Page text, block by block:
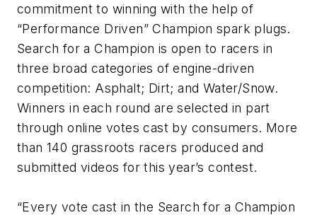
commitment to winning with the help of
“Performance Driven” Champion spark plugs.
Search for a Champion is open to racers in
three broad categories of engine-driven
competition: Asphalt; Dirt; and Water/Snow.
Winners in each round are selected in part
through online votes cast by consumers. More
than 140 grassroots racers produced and
submitted videos for this year’s contest.
“Every vote cast in the Search for a Champion